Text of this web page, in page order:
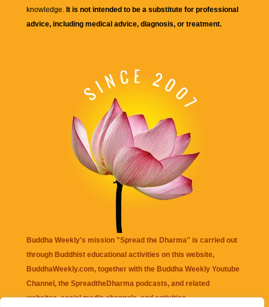
knowledge. It is not intended to be a substitute for professional
advice, including medical advice, diagnosis, or treatment.
Buddha Weekly's mission "Spread the Dharma" is carried out
through Buddhist educational activities on this website,
BuddhaWeekly.com, together with the Buddha Weekly Youtube
Channel , the SpreadtheDharma podcasts, and related
websites, social media channels, and activities.